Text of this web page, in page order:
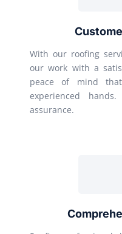
With our roofing
our work with a
peace of mind
experienced
assurance.